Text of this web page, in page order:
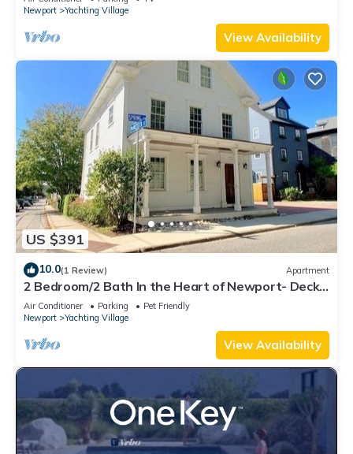
Newport
Yachting Village
View Availability
US $391
10.0(1 Review) Apartment
2 Bedroom/2 Bath In the Heart of Newport- Deck
+ Back Yard + Off-Street Parking!
Air Conditioner Parking
Pet Friendly
Newport
Yachting Village
View Availability